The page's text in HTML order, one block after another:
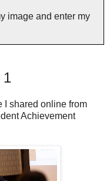
image and enter my
1
I shared online from
Achievement